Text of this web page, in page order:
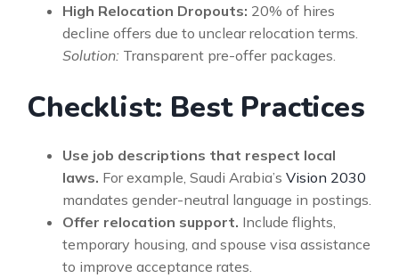
High Relocation Dropouts: 20% of hires
decline offers due to unclear relocation terms.
Solution: Transparent pre-offer packages.
Checklist: Best Practices
Use job descriptions that respect local
laws. For example, Saudi Arabia’s Vision 2030
mandates gender-neutral language in postings.
Offer relocation support. Include flights,
temporary housing, and spouse visa assistance
to improve acceptance rates.